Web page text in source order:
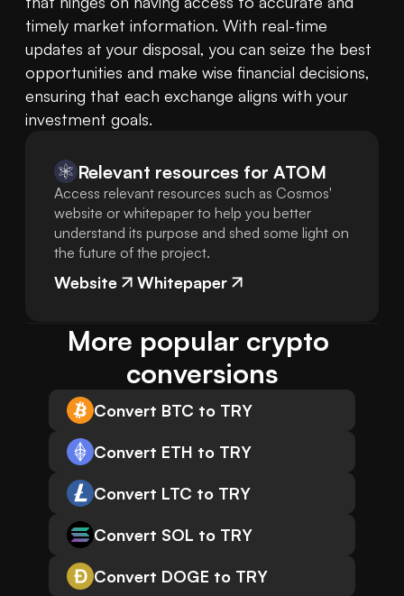
timely market information. With real-time
updates at your disposal, you can seize the best
opportunities and make wise financial decisions,
ensuring that each exchange aligns with your
investment goals.
Relevant resources for ATOM
Access relevant resources such as Cosmos'
website or whitepaper to help you better
understand its purpose and shed some light on
the future of the project.
Website Whitepaper
More popular crypto
conversions
Convert BTC to TRY
Convert ETH to TRY
Convert LTC to TRY
Convert SOL to TRY
Convert DOGE to TRY